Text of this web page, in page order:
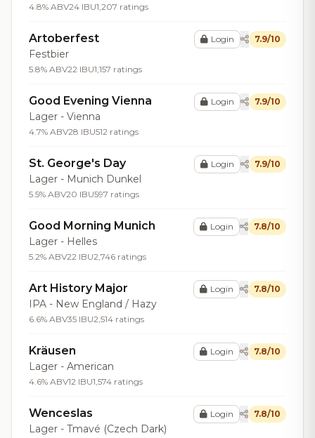
4.8% ABV24 IBU1,207 ratings
Artoberfest
Festbier
5.8% ABV22 IBU1,157 ratings
Login 7.9/10
Good Evening Vienna
Lager - Vienna
4.7% ABV28 IBU512 ratings
Login 7.9/10
St. George's Day
Lager - Munich Dunkel
5.5% ABV20 IBU597 ratings
Login 7.9/10
Good Morning Munich
Lager - Helles
5.2% ABV22 IBU2,746 ratings
Login 7.8/10
Art History Major
IPA - New England / Hazy
6.6% ABV35 IBU2,514 ratings
Login 7.8/10
Kräusen
Lager - American
4.6% ABV12 IBU1,574 ratings
Login 7.8/10
Wenceslas
Lager - Tmavé (Czech Dark)
Login 7.8/10